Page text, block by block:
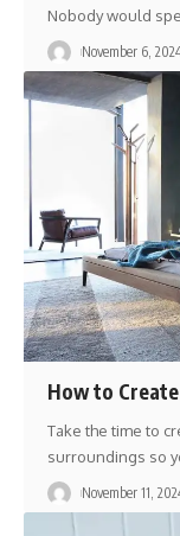
Nobody would
November 6,
How to
Take the time to
surroundings so
November 11,